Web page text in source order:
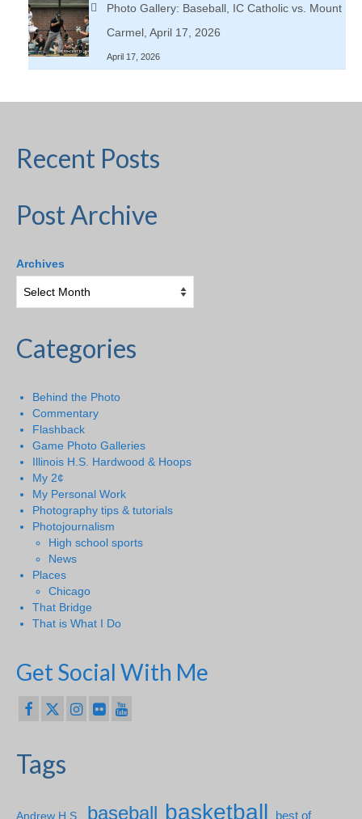
Photo Gallery: Baseball, IC Catholic vs. Mount
Carmel, April 17, 2026
April 17, 2026
Recent Posts
Post Archive
Archives
Categories
Behind the Photo
Commentary
Flashback
Game Photo Galleries
Illinois H.S. Hardwood & Hoops
My 2¢
My Personal Work
Photography tips & tutorials
Photojournalism
High school sports
News
Places
Chicago
That Bridge
That is What I Do
Get Social With Me
Tags
Andrew H.S. baseball basketball best of